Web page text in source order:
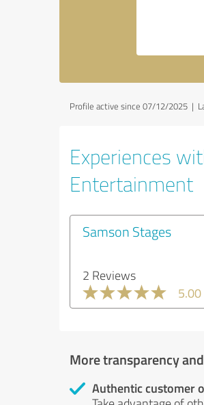
Profile active since 07/12/2025 |
Experiences
Entertainment
Samson Stages
2 Reviews
More transparency
Authentic customer